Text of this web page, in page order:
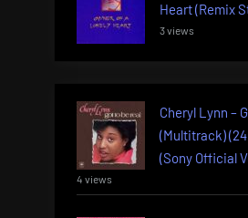
Heart (Remix
3 views
Cheryl Lynn –
(Multitrack)
(Sony Official
4 views